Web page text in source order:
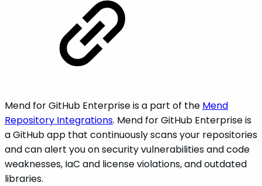
Mend for GitHub Enterprise is a part of the Mend
Repository Integrations. Mend for GitHub Enterprise is
a GitHub app that continuously scans your repositories
and can alert you on security vulnerabilities and code
weaknesses, IaC and license violations, and outdated
libraries.